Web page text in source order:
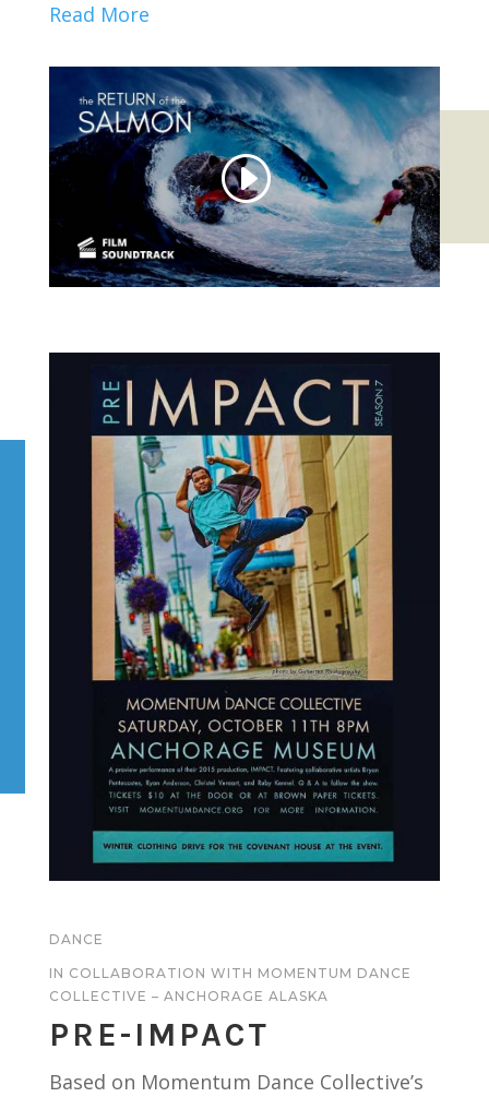
Read More
DANCE
IN COLLABORATION WITH MOMENTUM DANCE
COLLECTIVE – ANCHORAGE ALASKA
PRE-IMPACT
Based on Momentum Dance Collective’s